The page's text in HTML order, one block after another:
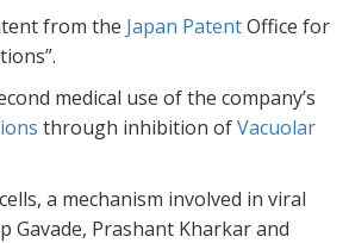
from the Japan PatentOffice for
medical use of the company’s
through inhibition ofVacuolar
a mechanism involved in viral
Gavade, Prashant Kharkar and